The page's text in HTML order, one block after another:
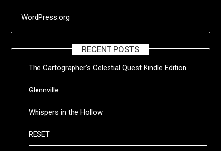
WordPress.org
RECENT POSTS
The Cartographer’s Celestial Quest Kindle Edition
Glennville
Whispers in the Hollow
RESET